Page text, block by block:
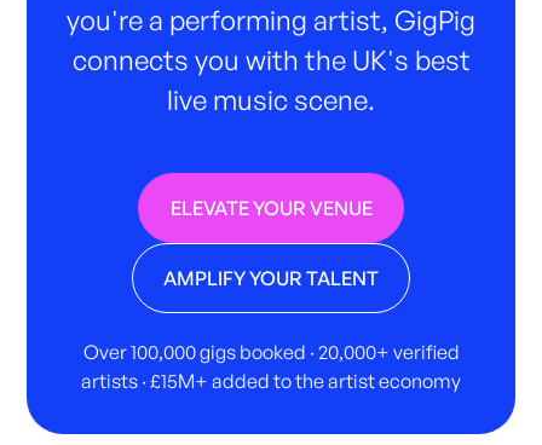
you're a performing artist, GigPig
connects you with the UK's best
live music scene.
ELEVATE YOUR VENUE
AMPLIFY YOUR TALENT
Over 100,000 gigs booked · 20,000+ verified
artists · £15M+ added to the artist economy